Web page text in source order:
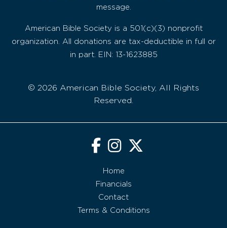
message.
American Bible Society is a 501(c)(3) nonprofit
organization. All donations are tax-deductible in full or
in part. EIN: 13-1623885
© 2026 American Bible Society, All Rights
Reserved.
Home
Financials
Contact
Terms & Conditions